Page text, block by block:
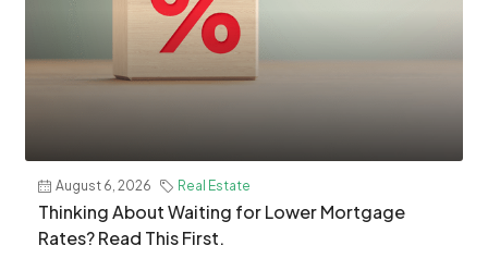
August 6, 2026 Real Estate
​Thinking About Waiting for Lower Mortgage
Rates? Read This First.